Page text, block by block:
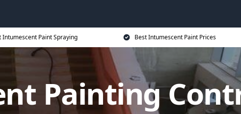
Intumescent Paint Spraying Best Intumescent Paint Prices
Painting